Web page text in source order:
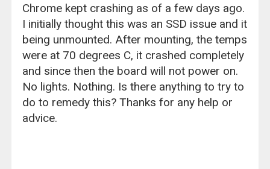
Chrome kept crashing as of a few days ago.
I initially thought this was an SSD issue and it
being unmounted. After mounting, the temps
were at 70 degrees C, it crashed completely
and since then the board will not power on.
No lights. Nothing. Is there anything to try to
do to remedy this? Thanks for any help or
advice.